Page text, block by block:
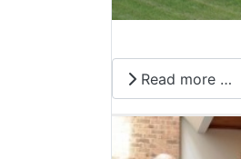
Read more …